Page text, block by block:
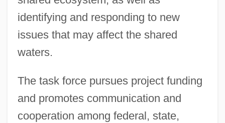
identifying and responding to new
issues that may affect the shared
waters.
The task force pursues project funding
and promotes communication and
cooperation among federal, state,